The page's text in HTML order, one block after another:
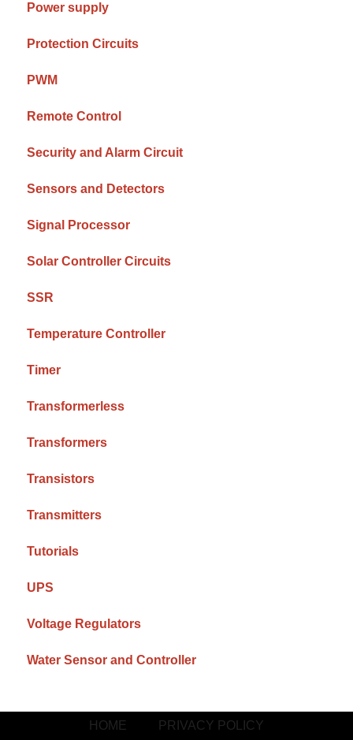
Power supply
Protection Circuits
PWM
Remote Control
Security and Alarm Circuit
Sensors and Detectors
Signal Processor
Solar Controller Circuits
SSR
Temperature Controller
Timer
Transformerless
Transformers
Transistors
Transmitters
Tutorials
UPS
Voltage Regulators
Water Sensor and Controller
HOME
PRIVACY POLICY